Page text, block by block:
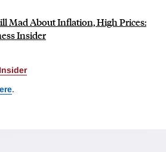
Mad About Inflation, High Prices:
Insider
.